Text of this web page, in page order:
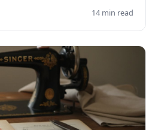
14 min read